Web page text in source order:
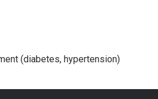
(diabetes, hypertension)